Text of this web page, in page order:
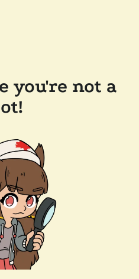
you're not a